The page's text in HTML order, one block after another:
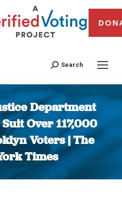
Search
Department
Over 117,000
Voters | The
Times
You are here: